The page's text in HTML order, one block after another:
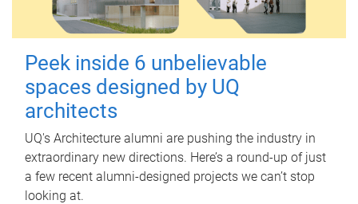
Peek inside 6 unbelievable
spaces designed by UQ
architects
UQ's Architecture alumni are pushing the industry in
extraordinary new directions. Here’s a round-up of just
a few recent alumni-designed projects we can’t stop
looking at.